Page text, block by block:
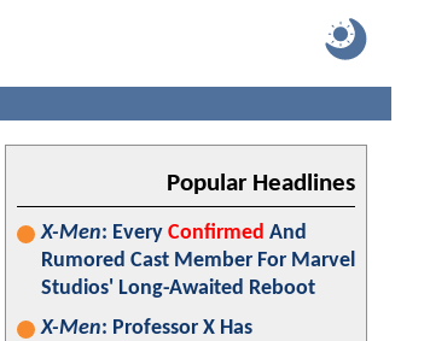
Popular Headlines
X-Men: Every Confirmed And
Rumored Cast Member For Marvel
Studios' Long-Awaited Reboot
X-Men: Professor X Has